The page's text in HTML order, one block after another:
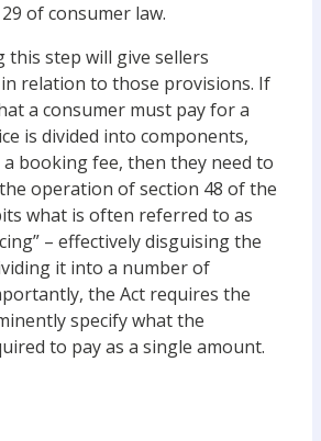
of consumer law.
this step will give sellers
relation to those provisions. If
a consumer must pay for a
is divided into components,
a booking fee, then they need to
operation of section 48 of the
what is often referred to as
– effectively disguising the
it into a number of
the Act requires the
specify what the
to pay as a single amount.